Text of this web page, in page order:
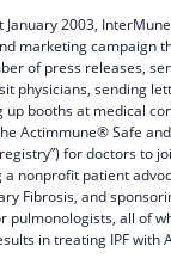
January 2003,
marketing campaign
of press releases,
physicians, sending
booths at medical
Actimmune® Safe
for doctors to
nonprofit patient
Fibrosis, and
pulmonologists, all of
in treating IPF with